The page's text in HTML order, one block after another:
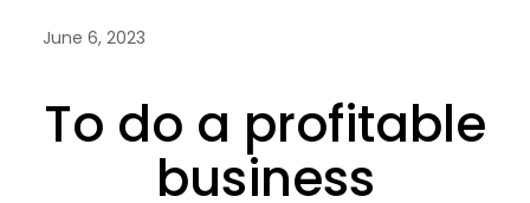
June 6, 2023
To do a profitable
business